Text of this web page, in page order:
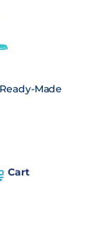
Made
Cart